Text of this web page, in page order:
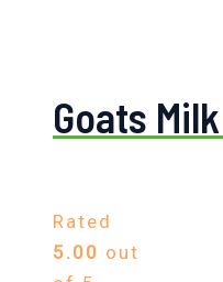
Goats
Rated
5.00 out